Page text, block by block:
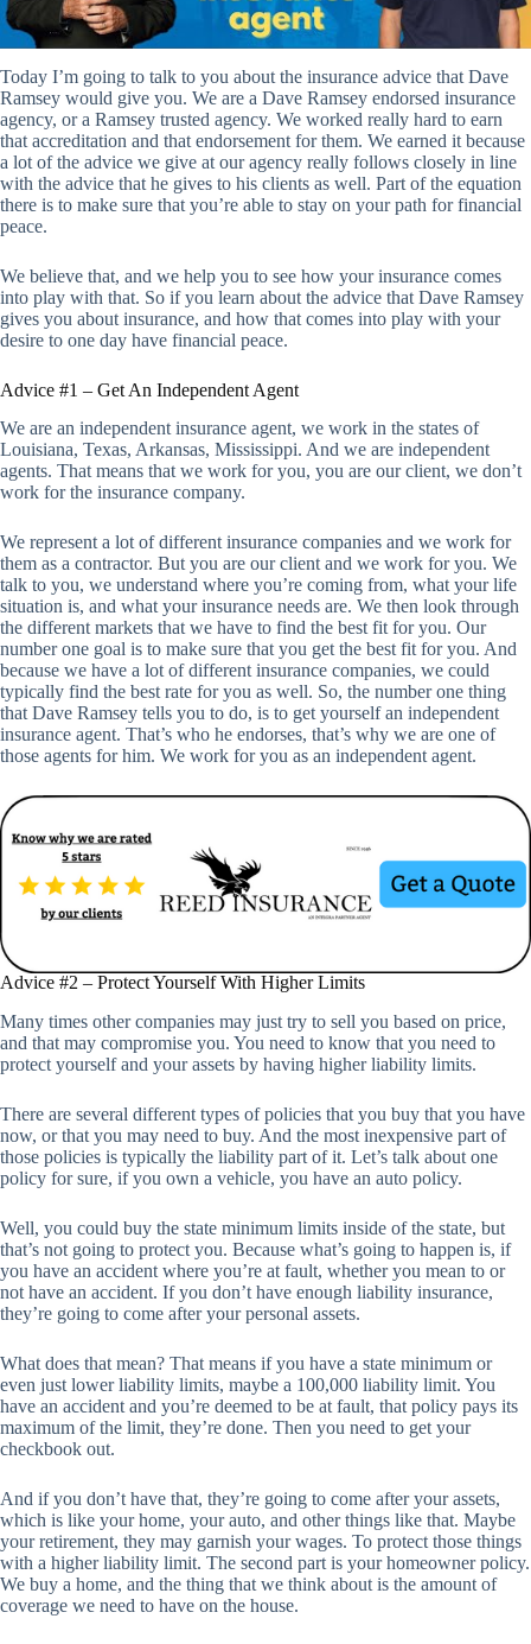
Today I’m going to talk to you about the insurance advice that Dave
Ramsey would give you. We are a Dave Ramsey endorsed insurance
agency, or a Ramsey trusted agency. We worked really hard to earn
that accreditation and that endorsement for them. We earned it because
a lot of the advice we give at our agency really follows closely in line
with the advice that he gives to his clients as well. Part of the equation
there is to make sure that you’re able to stay on your path for financial
peace.
We believe that, and we help you to see how your insurance comes
into play with that. So if you learn about the advice that Dave Ramsey
gives you about insurance, and how that comes into play with your
desire to one day have financial peace.
Advice #1 – Get An Independent Agent
We are an independent insurance agent, we work in the states of
Louisiana, Texas, Arkansas, Mississippi. And we are independent
agents. That means that we work for you, you are our client, we don’t
work for the insurance company.
We represent a lot of different insurance companies and we work for
them as a contractor. But you are our client and we work for you. We
talk to you, we understand where you’re coming from, what your life
situation is, and what your insurance needs are. We then look through
the different markets that we have to find the best fit for you. Our
number one goal is to make sure that you get the best fit for you. And
because we have a lot of different insurance companies, we could
typically find the best rate for you as well. So, the number one thing
that Dave Ramsey tells you to do, is to get yourself an independent
insurance agent. That’s who he endorses, that’s why we are one of
those agents for him. We work for you as an independent agent.
Advice #2 – Protect Yourself With Higher Limits
Many times other companies may just try to sell you based on price,
and that may compromise you. You need to know that you need to
protect yourself and your assets by having higher liability limits.
There are several different types of policies that you buy that you have
now, or that you may need to buy. And the most inexpensive part of
those policies is typically the liability part of it. Let’s talk about one
policy for sure, if you own a vehicle, you have an auto policy.
Well, you could buy the state minimum limits inside of the state, but
that’s not going to protect you. Because what’s going to happen is, if
you have an accident where you’re at fault, whether you mean to or
not have an accident. If you don’t have enough liability insurance,
they’re going to come after your personal assets.
What does that mean? That means if you have a state minimum or
even just lower liability limits, maybe a 100,000 liability limit. You
have an accident and you’re deemed to be at fault, that policy pays its
maximum of the limit, they’re done. Then you need to get your
checkbook out.
And if you don’t have that, they’re going to come after your assets,
which is like your home, your auto, and other things like that. Maybe
your retirement, they may garnish your wages. To protect those things
with a higher liability limit. The second part is your homeowner policy.
We buy a home, and the thing that we think about is the amount of
coverage we need to have on the house.